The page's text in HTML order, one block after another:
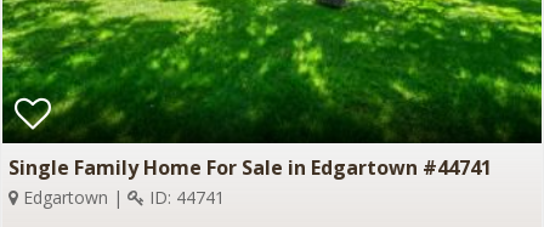
Single Family Home For Sale in Edgartown #44741
Edgartown | ID: 44741